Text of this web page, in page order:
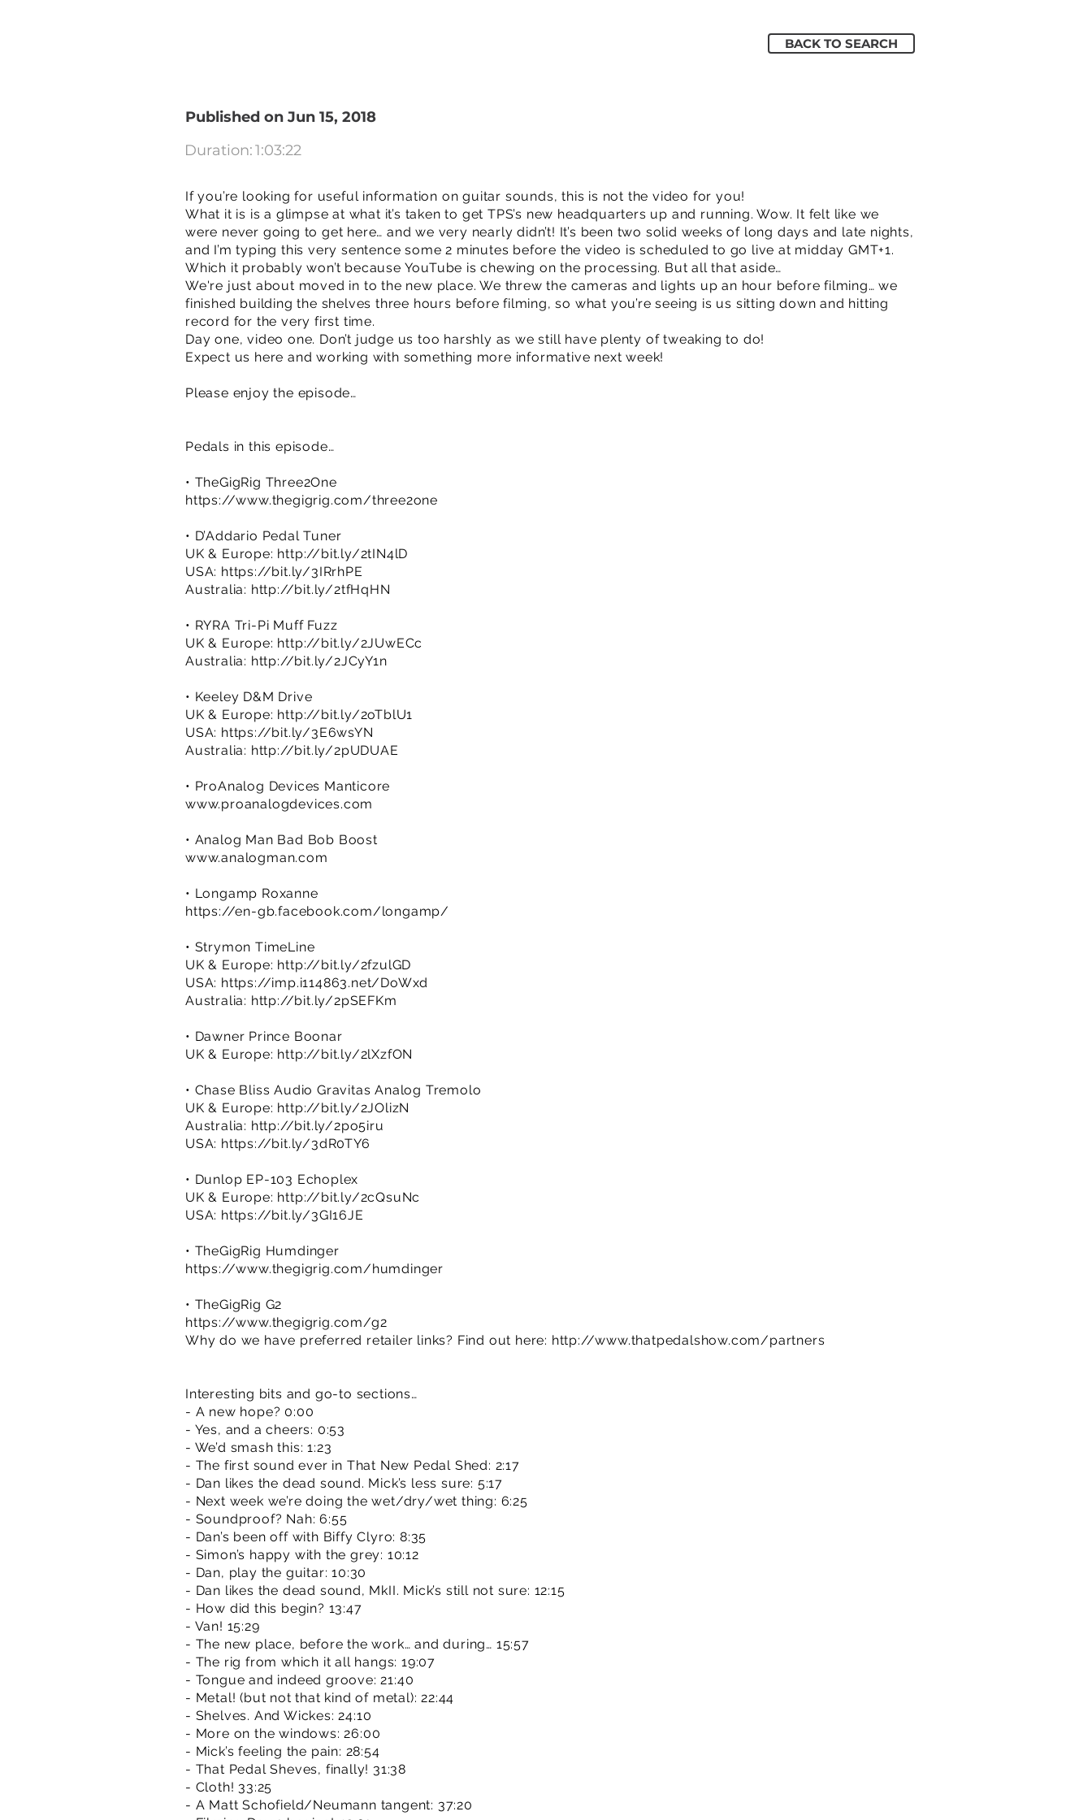
BACK TO SEARCH
Published on Jun 15, 2018
Duration:1:03:22
If you’re looking for useful information on guitar sounds, this is not the video for you!
What it is is a glimpse at what it’s taken to get TPS’s new headquarters up and running. Wow. It felt like we
were never going to get here… and we very nearly didn’t! It’s been two solid weeks of long days and late nights,
and I’m typing this very sentence some 2 minutes before the video is scheduled to go live at midday GMT+1.
Which it probably won’t because YouTube is chewing on the processing. But all that aside…
We're just about moved in to the new place. We threw the cameras and lights up an hour before filming… we
finished building the shelves three hours before filming, so what you’re seeing is us sitting down and hitting
record for the very first time.
Day one, video one. Don’t judge us too harshly as we still have plenty of tweaking to do!
Expect us here and working with something more informative next week!
Please enjoy the episode…
Pedals in this episode…
• TheGigRig Three2One
https://www.thegigrig.com/three2one
• D’Addario Pedal Tuner
UK & Europe: http://bit.ly/2tIN4lD
USA: https://bit.ly/3IRrhPE
Australia: http://bit.ly/2tfHqHN
• RYRA Tri-Pi Muff Fuzz
UK & Europe: http://bit.ly/2JUwECc
Australia: http://bit.ly/2JCyY1n
• Keeley D&M Drive
UK & Europe: http://bit.ly/2oTblU1
USA: https://bit.ly/3E6wsYN
Australia: http://bit.ly/2pUDUAE
• ProAnalog Devices Manticore
www.proanalogdevices.com
• Analog Man Bad Bob Boost
www.analogman.com
• Longamp Roxanne
https://en-gb.facebook.com/longamp/
• Strymon TimeLine
UK & Europe: http://bit.ly/2fzulGD
USA: https://imp.i114863.net/DoWxd
Australia: http://bit.ly/2pSEFKm
• Dawner Prince Boonar
UK & Europe: http://bit.ly/2lXzfON
• Chase Bliss Audio Gravitas Analog Tremolo
UK & Europe: http://bit.ly/2JOlizN
Australia: http://bit.ly/2po5iru
USA: https://bit.ly/3dR0TY6
• Dunlop EP-103 Echoplex
UK & Europe: http://bit.ly/2cQsuNc
USA: https://bit.ly/3GI16JE
• TheGigRig Humdinger
https://www.thegigrig.com/humdinger
• TheGigRig G2
https://www.thegigrig.com/g2
Why do we have preferred retailer links? Find out here: http://www.thatpedalshow.com/partners
Interesting bits and go-to sections…
- A new hope? 0:00
- Yes, and a cheers: 0:53
- We’d smash this: 1:23
- The first sound ever in That New Pedal Shed: 2:17
- Dan likes the dead sound. Mick’s less sure: 5:17
- Next week we’re doing the wet/dry/wet thing: 6:25
- Soundproof? Nah: 6:55
- Dan’s been off with Biffy Clyro: 8:35
- Simon’s happy with the grey: 10:12
- Dan, play the guitar: 10:30
- Dan likes the dead sound, MkII. Mick’s still not sure: 12:15
- How did this begin? 13:47
- Van! 15:29
- The new place, before the work… and during… 15:57
- The rig from which it all hangs: 19:07
- Tongue and indeed groove: 21:40
- Metal! (but not that kind of metal): 22:44
- Shelves. And Wickes: 24:10
- More on the windows: 26:00
- Mick’s feeling the pain: 28:54
- That Pedal Sheves, finally! 31:38
- Cloth! 33:25
- A Matt Schofield/Neumann tangent: 37:20